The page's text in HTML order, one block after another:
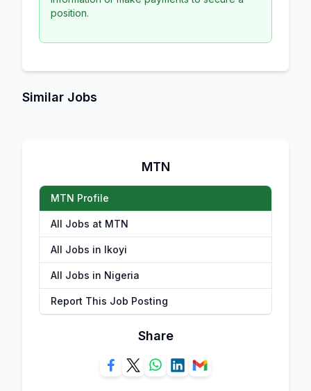
position.
Similar Jobs
MTN
MTN Profile
All Jobs at MTN
All Jobs in Ikoyi
All Jobs in Nigeria
Report This Job Posting
Share